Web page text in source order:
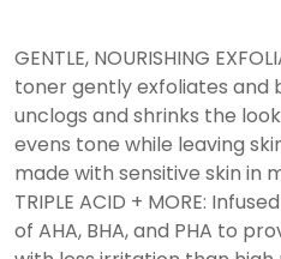
GENTLE, NOURISHING
toner gently exfoliates and
unclogs and shrinks the
evens tone while leaving
made with sensitive skin in
TRIPLE ACID + MORE:
of AHA, BHA, and PHA to